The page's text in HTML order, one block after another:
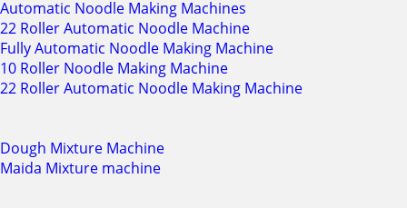
Automatic Noodle Making Machines
22 Roller Automatic Noodle Machine
Fully Automatic Noodle Making Machine
10 Roller Noodle Making Machine
22 Roller Automatic Noodle Making Machine
Dough Mixture Machine
Maida Mixture machine